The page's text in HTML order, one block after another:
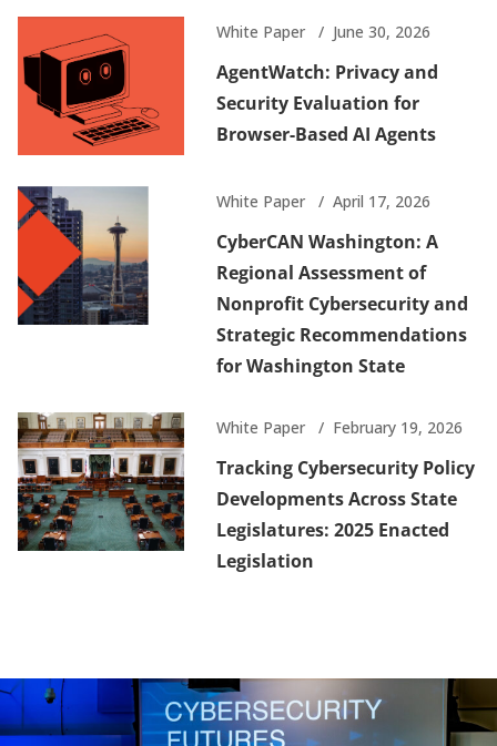
White Paper June 30, 2026
AgentWatch: Privacy and
Security Evaluation for
Browser-Based AI Agents
White Paper April 17, 2026
CyberCAN Washington: A
Regional Assessment of
Nonprofit Cybersecurity and
Strategic Recommendations
for Washington State
White Paper February 19, 2026
Tracking Cybersecurity Policy
Developments Across State
Legislatures: 2025 Enacted
Legislation